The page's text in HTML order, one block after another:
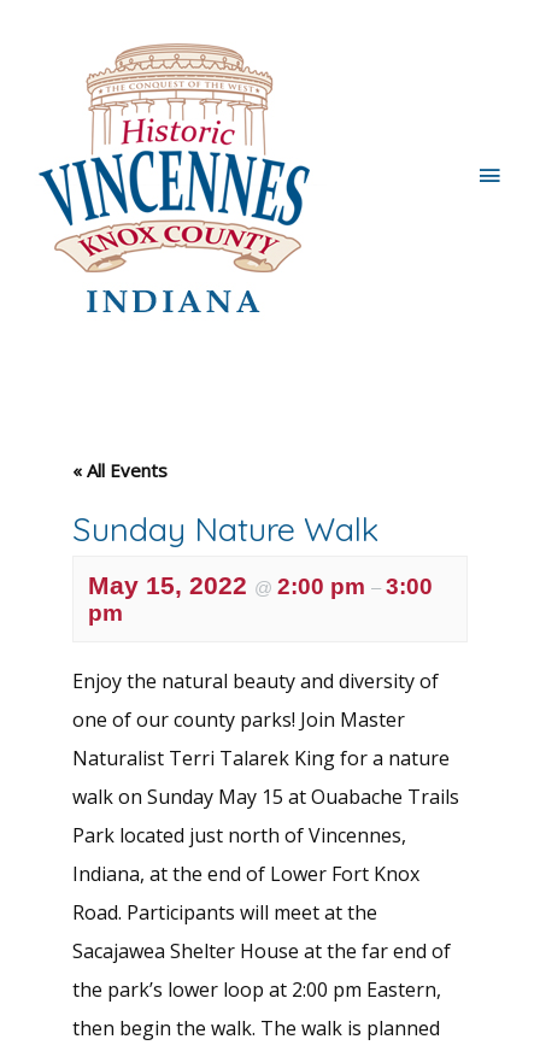
Main
« All Events
Sunday Nature Walk
May 15, 2022 @ 2:00 pm – 3:00
pm
Enjoy the natural beauty and diversity of
one of our county parks! Join Master
Naturalist Terri Talarek King for a nature
walk on Sunday May 15 at Ouabache Trails
Park located just north of Vincennes,
Indiana, at the end of Lower Fort Knox
Road. Participants will meet at the
Sacajawea Shelter House at the far end of
the park’s lower loop at 2:00 pm Eastern,
then begin the walk. The walk is planned